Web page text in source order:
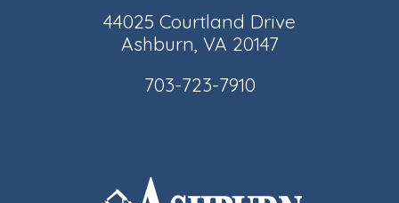
44025 Courtland Drive
Ashburn, VA 20147
703-723-7910